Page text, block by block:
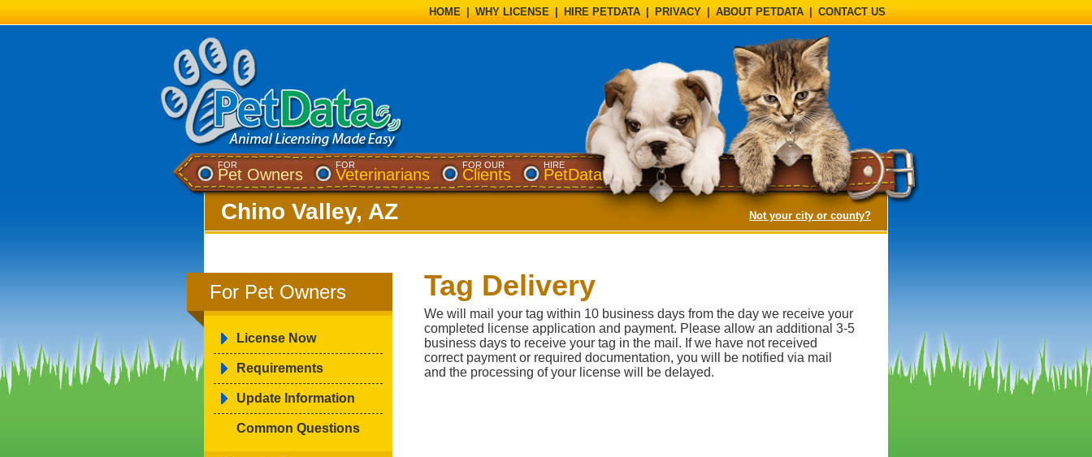
HOME WHY LICENSE HIRE PETDATA PRIVACY ABOUT PETDATA CONTACT US
FOR
Pet Owners
FOR
Veterinarians
FOR OUR
Clients
HIRE
PetData
Chino Valley, AZ Not your city or county?(opens a dialog)
For Pet Owners
License Now
Requirements
Update Information
Common Questions
Tag Delivery
We will mail your tag within 10 business days from the day we receive your
completed license application and payment. Please allow an additional 3-5
business days to receive your tag in the mail. If we have not received
correct payment or required documentation, you will be notified via mail
and the processing of your license will be delayed.